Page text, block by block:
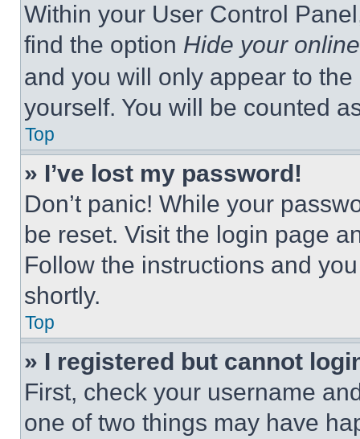
Within your User Control
find the option Hide your
and you will only appear to
yourself. You will be counted
Top
» I’ve lost my password!
Don’t panic! While your
be reset. Visit the login page
Follow the instructions and
shortly.
Top
» I registered but cannot
First, check your username
one of two things may have